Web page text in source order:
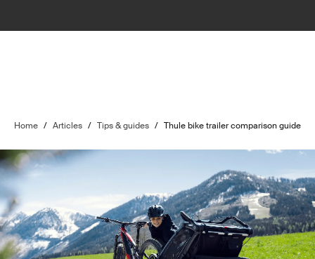
Home / Articles / Tips & guides / Thule bike trailer comparison guide